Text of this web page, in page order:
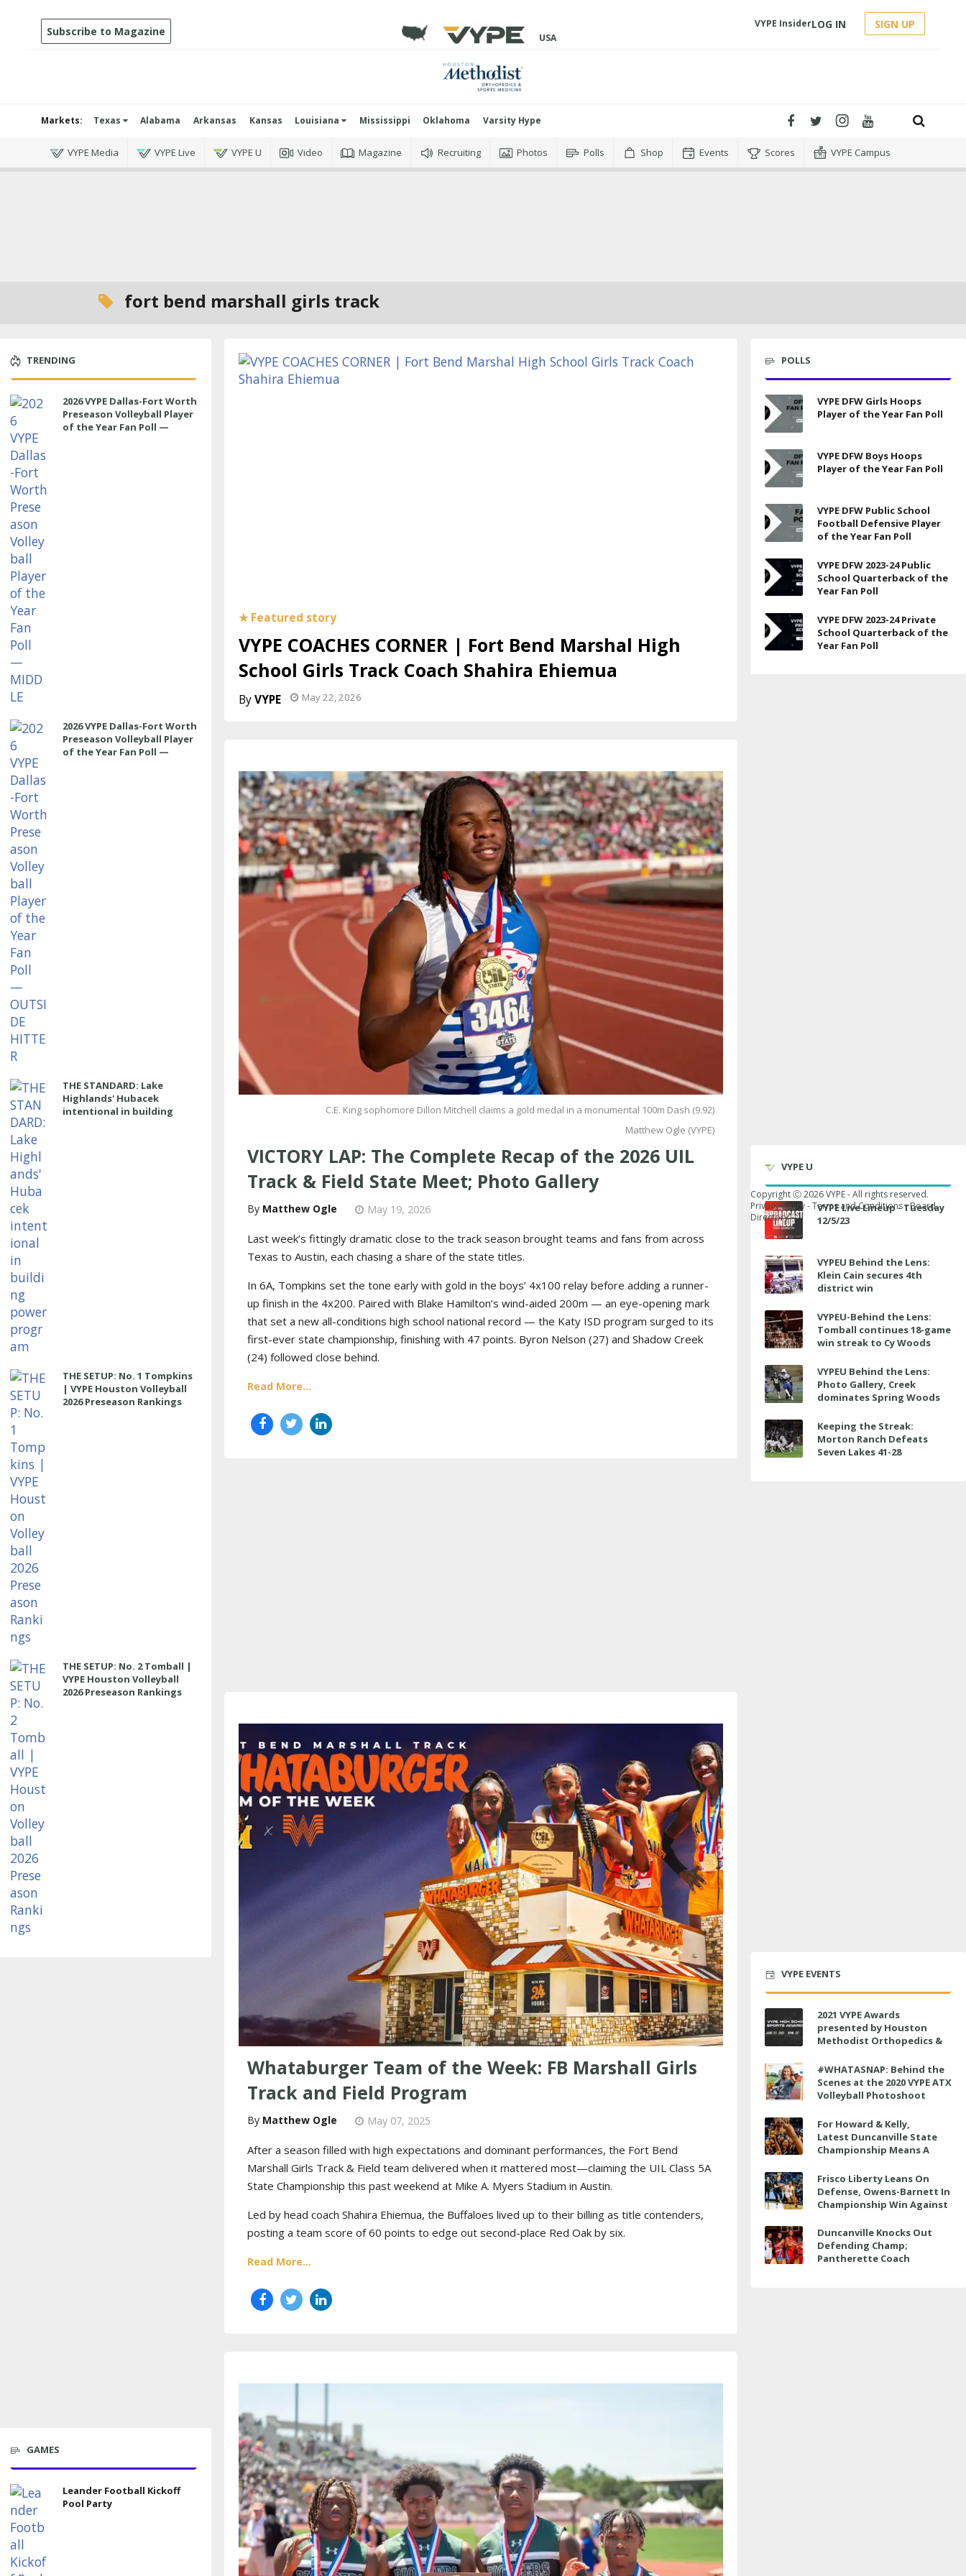
Subscribe to Magazine USA
VYPE InsiderLOG IN SIGN UP
Markets: Texas Alabama Arkansas Kansas Louisiana Mississippi Oklahoma Varsity Hype
VYPE Media VYPE Live VYPE U Video Magazine Recruiting Photos Polls Shop Events Scores VYPE Campus
fort bend marshall girls track
TRENDING
2026 VYPE Dallas-Fort Worth
Preseason Volleyball Player
of the Year Fan Poll —
2026 VYPE Dallas-Fort Worth
Preseason Volleyball Player
of the Year Fan Poll —
THE STANDARD: Lake
Highlands' Hubacek
intentional in building
THE SETUP: No. 1 Tompkins
| VYPE Houston Volleyball
2026 Preseason Rankings
THE SETUP: No. 2 Tomball |
VYPE Houston Volleyball
2026 Preseason Rankings
GAMES
Leander Football Kickoff
Pool Party
VYPE COACHES CORNER | Fort Bend Marshal High
School Girls Track Coach Shahira Ehiemua
VYPE May 22, 2026
C.E. King sophomore Dillon Mitchell claims a gold medal in a monumental 100m Dash (9.92)
Matthew Ogle (VYPE)
VICTORY LAP: The Complete Recap of the 2026 UIL
Track & Field State Meet; Photo Gallery
Matthew Ogle May 19, 2026
Last week’s fittingly dramatic close to the track season brought teams and fans from across
Texas to Austin, each chasing a share of the state titles.
In 6A, Tompkins set the tone early with gold in the boys’ 4x100 relay before adding a runner-
up finish in the 4x200. Paired with Blake Hamilton’s wind-aided 200m — an eye-opening mark
that set a new all-conditions high school national record — the Katy ISD program surged to its
first-ever state championship, finishing with 47 points. Byron Nelson (27) and Shadow Creek
(24) followed close behind.
Read More...
Whataburger Team of the Week: FB Marshall Girls
Track and Field Program
Matthew Ogle May 07, 2025
After a season filled with high expectations and dominant performances, the Fort Bend
Marshall Girls Track & Field team delivered when it mattered most—claiming the UIL Class 5A
State Championship this past weekend at Mike A. Myers Stadium in Austin.
Led by head coach Shahira Ehiemua, the Buffaloes lived up to their billing as title contenders,
posting a team score of 60 points to edge out second-place Red Oak by six.
Read More...
POLLS
VYPE DFW Girls Hoops
Player of the Year Fan Poll
VYPE DFW Boys Hoops
Player of the Year Fan Poll
VYPE DFW Public School
Football Defensive Player
of the Year Fan Poll
VYPE DFW 2023-24 Public
School Quarterback of the
Year Fan Poll
VYPE DFW 2023-24 Private
School Quarterback of the
Year Fan Poll
VYPE U
VYPE Live Lineup - Tuesday
12/5/23
VYPEU Behind the Lens:
Klein Cain secures 4th
district win
VYPEU-Behind the Lens:
Tomball continues 18-game
win streak to Cy Woods
VYPEU Behind the Lens:
Photo Gallery, Creek
dominates Spring Woods
Keeping the Streak:
Morton Ranch Defeats
Seven Lakes 41-28
VYPE EVENTS
2021 VYPE Awards
presented by Houston
Methodist Orthopedics &
on June 27 at 6 p.m.
#WHATASNAP: Behind the
Scenes at the 2020 VYPE ATX
Volleyball Photoshoot
For Howard & Kelly,
Latest Duncanville State
Championship Means A
Frisco Liberty Leans On
Defense, Owens-Barnett In
Championship Win Against
Duncanville Knocks Out
Defending Champ;
Pantherette Coach
Copyright Ⓒ2026VYPE - All rights reserved.
Privacy Policy-Terms and Conditions-Board
Directory